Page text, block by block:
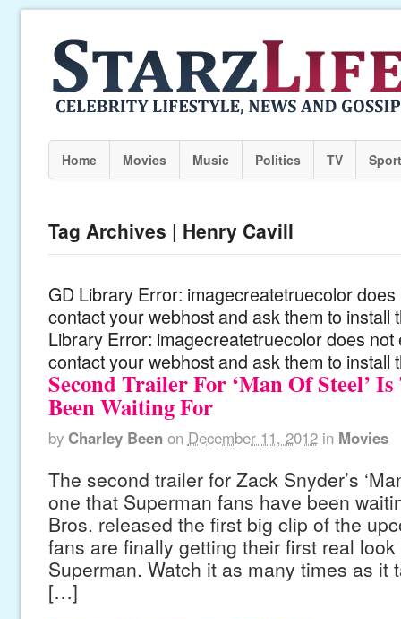
Home Movies Music Politics TV
Tag Archives | Henry Cavill
GD Library Error: imagecreatetruecolor
contact your webhost and ask them to install
Library Error: imagecreatetruecolor does not
contact your webhost and ask them to install
Second Trailer For ‘Man Of Steel’ Is
Been Waiting For
by Charley Been on December 11, 2012 in Movies
The second trailer for Zack Snyder’s
one that Superman fans have been
Bros. released the first big clip of the
fans are finally getting their first real
Superman. Watch it as many times as it
[…]